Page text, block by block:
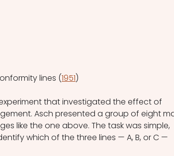
lines (1951)
that investigated the effect of
Asch presented a group of eight
like the one above. The task was simple,
which of the three lines — A, B, or C —